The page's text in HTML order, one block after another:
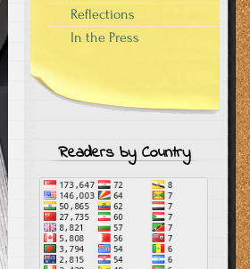
Reflections
In the Press
Readers by Country